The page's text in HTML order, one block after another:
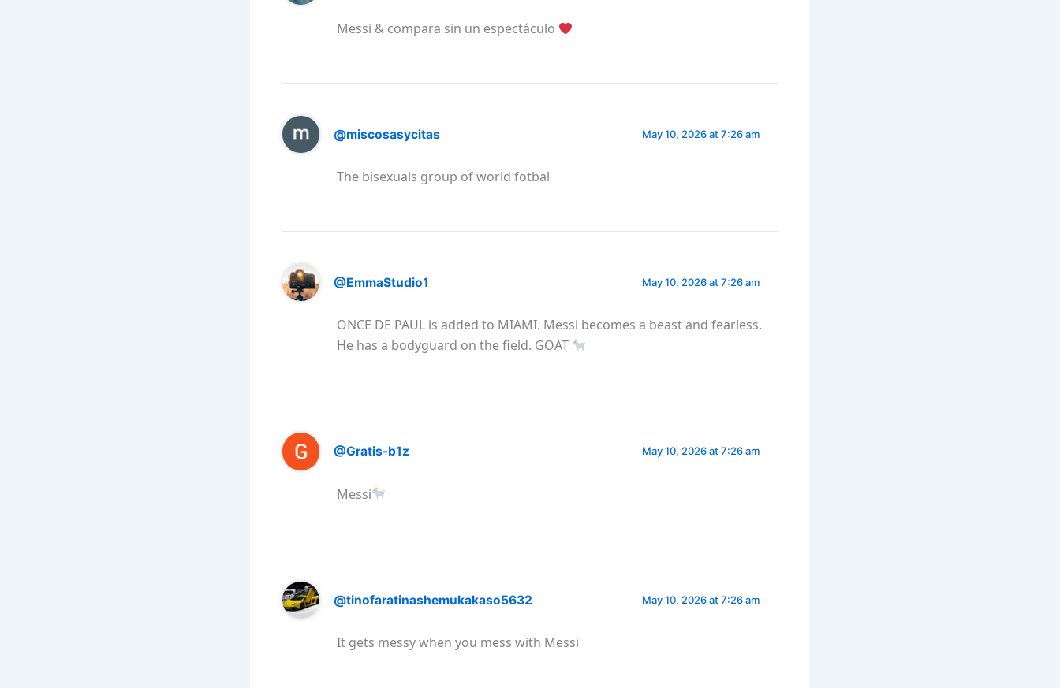
Messi & compara sin un espectáculo
@miscosasycitas May 10, 2026 at 7:26 am
The bisexuals group of world fotbal
@EmmaStudio1 May 10, 2026 at 7:26 am
ONCE DE PAUL is added to MIAMI. Messi becomes a beast and fearless.
He has a bodyguard on the field. GOAT
@Gratis-b1z May 10, 2026 at 7:26 am
Messi
@tinofaratinashemukakaso5632 May 10, 2026 at 7:26 am
It gets messy when you mess with Messi